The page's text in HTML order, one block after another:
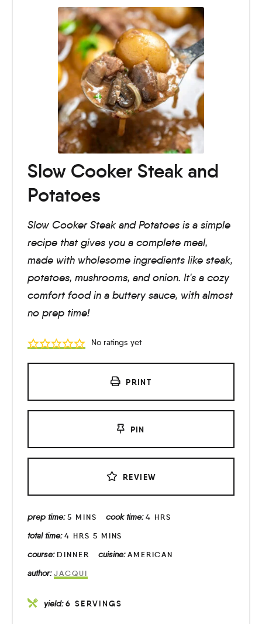
Slow Cooker Steak and
Potatoes
Slow Cooker Steak and Potatoes is a simple
recipe that gives you a complete meal,
made with wholesome ingredients like steak,
potatoes, mushrooms, and onion. It's a cozy
comfort food in a buttery sauce, with almost
no prep time!
No ratings yet
PRINT
PIN
REVIEW
prep time:5 MINS cook time:4 HRS
total time:4 HRS 5 MINS
course: DINNER cuisine:AMERICAN
author:JACQUI
yield:6 SERVINGS